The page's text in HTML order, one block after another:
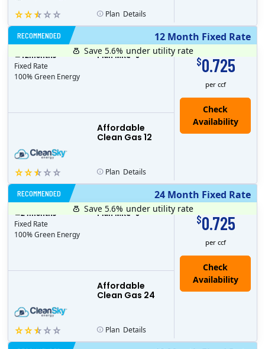
Plan Details
12 Month Fixed Rate
RECOMMENDED
$0.725
per ccf
Affordable
Clean Gas 12
12months
Fixed Rate
100% Green Energy
Plan MRC$ 0
Save 5.6% under utility rate
Plan Details
24 Month Fixed Rate
RECOMMENDED
$0.725
per ccf
Affordable
Clean Gas 24
24months
Fixed Rate
100% Green Energy
Plan MRC$ 0
Save 5.6% under utility rate
Plan Details